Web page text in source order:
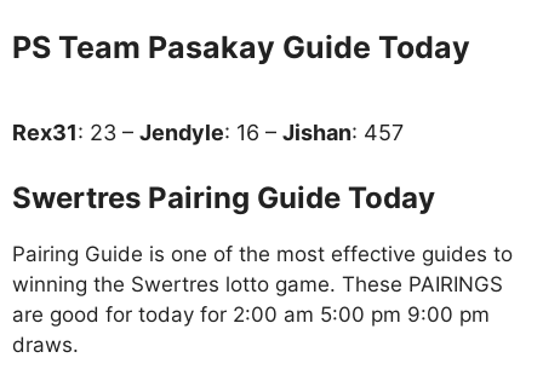
PS Team Pasakay Guide Today
Rex31: 23 – Jendyle: 16 – Jishan: 457
Swertres Pairing Guide Today
Pairing Guide is one of the most effective guides to
winning the Swertres lotto game. These PAIRINGS
are good for today for 2:00 am 5:00 pm 9:00 pm
draws.